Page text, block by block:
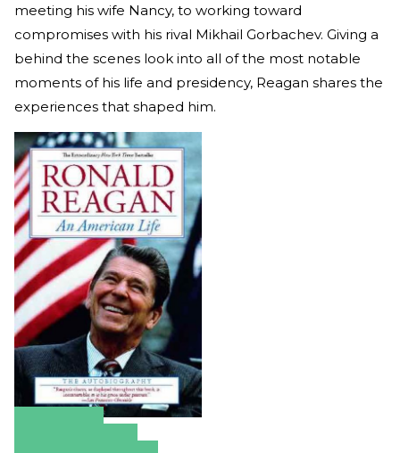
meeting his wife Nancy, to working toward
compromises with his rival Mikhail Gorbachev. Giving a
behind the scenes look into all of the most notable
moments of his life and presidency, Reagan shares the
experiences that shaped him.